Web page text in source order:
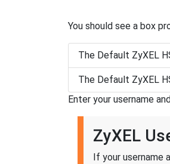
You should see a box
The Default ZyXEL
The Default ZyXEL
Enter your username
ZyXEL
If your username